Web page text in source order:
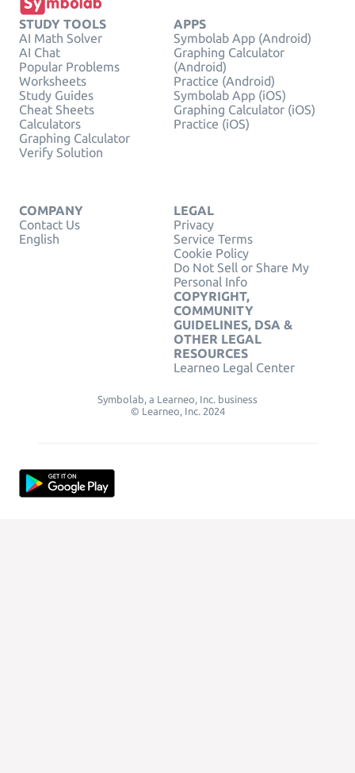
STUDY TOOLS
AI Math Solver
AI Chat
Popular Problems
Worksheets
Study Guides
Cheat Sheets
Calculators
Graphing Calculator
Verify Solution
APPS
Symbolab App (Android)
Graphing Calculator
(Android)
Practice (Android)
Symbolab App (iOS)
Graphing Calculator (iOS)
Practice (iOS)
COMPANY
Contact Us
English
LEGAL
Privacy
Service Terms
Cookie Policy
Do Not Sell or Share My
Personal Info
COPYRIGHT,
COMMUNITY
GUIDELINES, DSA &
OTHER LEGAL
RESOURCES
Learneo Legal Center
Symbolab, a Learneo, Inc. business
© Learneo, Inc. 2024